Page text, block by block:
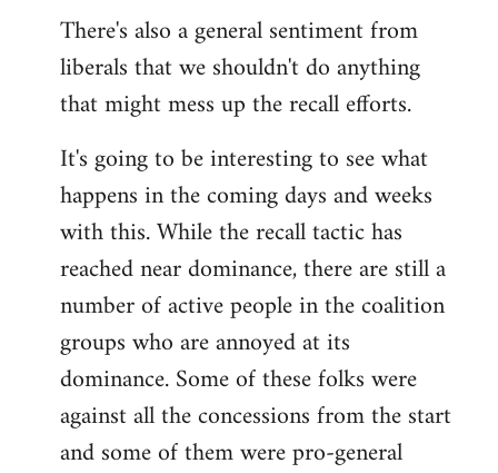
There's also a general sentiment from
liberals that we shouldn't do anything
that might mess up the recall efforts.
It's going to be interesting to see what
happens in the coming days and weeks
with this. While the recall tactic has
reached near dominance, there are still a
number of active people in the coalition
groups who are annoyed at its
dominance. Some of these folks were
against all the concessions from the start
and some of them were pro-general